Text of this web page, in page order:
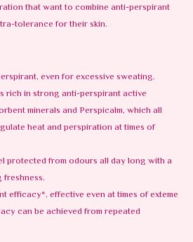
that want to combine anti-perspirant
tolerance for their skin.
even for excessive sweating.
rich in strong anti-perspirant active
minerals and Perspicalm, which all
heat and perspiration at times of
protected from odours all day long with a
efficacy*, effective even at times of exteme
can be achieved from repeated